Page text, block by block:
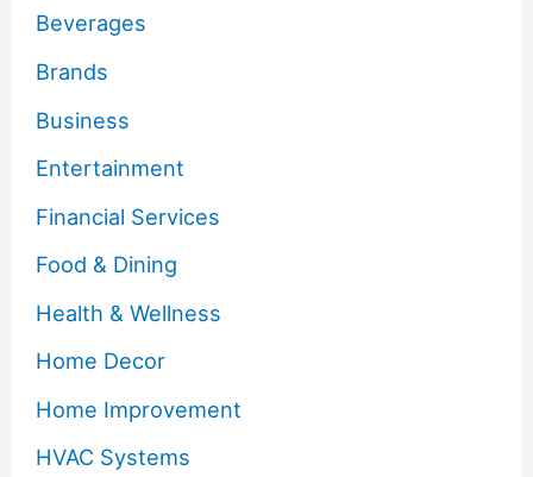
Beverages
Brands
Business
Entertainment
Financial Services
Food & Dining
Health & Wellness
Home Decor
Home Improvement
HVAC Systems